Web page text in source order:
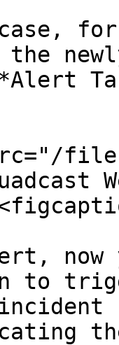
files/
now
to